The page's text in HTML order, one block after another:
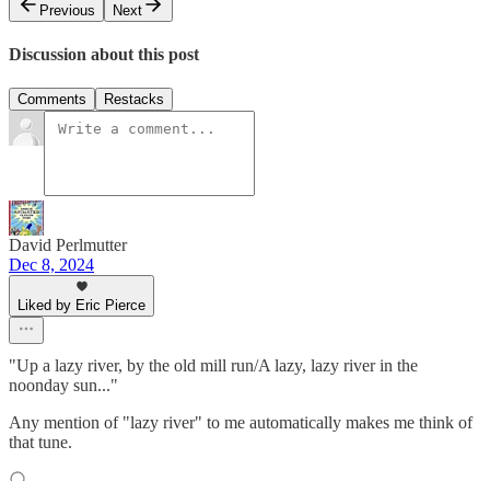
Previous
Next
Discussion about this post
Comments Restacks
David Perlmutter
Dec 8, 2024
Liked by Eric Pierce
"Up a lazy river, by the old mill run/A lazy, lazy river in the
noonday sun..."
Any mention of "lazy river" to me automatically makes me think of
that tune.